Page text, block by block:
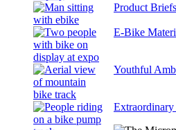
Product
E-Bike
Youthful
Extraordinary